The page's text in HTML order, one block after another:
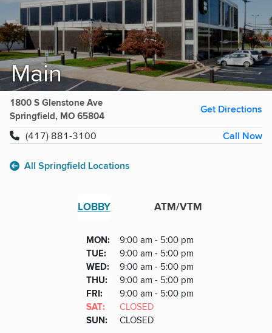
Main
1800 S Glenstone Ave
Springfield, MO 65804
Get Directions
(417) 881-3100
Call Now
All Springfield Locations
LOBBY ATM/VTM
Day
Hours
MONDAY
: 9:00 am - 5:00 pm
TUESDAY
: 9:00 am - 5:00 pm
WEDNESDAY
: 9:00 am - 5:00 pm
THURSDAY
: 9:00 am - 5:00 pm
FRIDAY
: 9:00 am - 5:00 pm
SATURDAY
: CLOSED
SUNDAY
: CLOSED